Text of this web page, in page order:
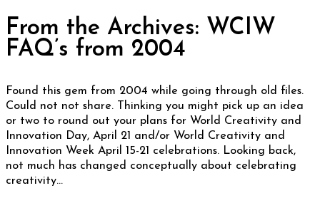
From the Archives: WCIW
FAQ’s from 2004
Found this gem from 2004 while going through old files.
Could not not share. Thinking you might pick up an idea
or two to round out your plans for World Creativity and
Innovation Day, April 21 and/or World Creativity and
Innovation Week April 15-21 celebrations. Looking back,
not much has changed conceptually about celebrating
creativity…